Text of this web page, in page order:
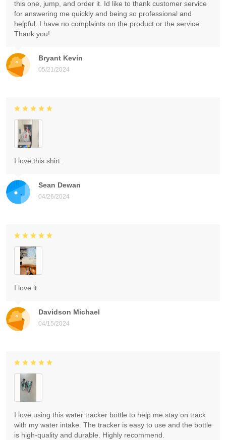
Bryant Kevin
05/21/2024
this one, jump, and order it. Id like to thank customer service
for answering me quickly and being so professional and
helpful. I have no complaints on the product or the service.
Thank you!
Sean Dewan
04/26/2024
I love this shirt.
Davidson Michael
04/15/2024
I love it
I love using this water tracker bottle to help me stay on track
with my water intake. The tracker is easy to use and the bottle
is high-quality and durable. Highly recommend.